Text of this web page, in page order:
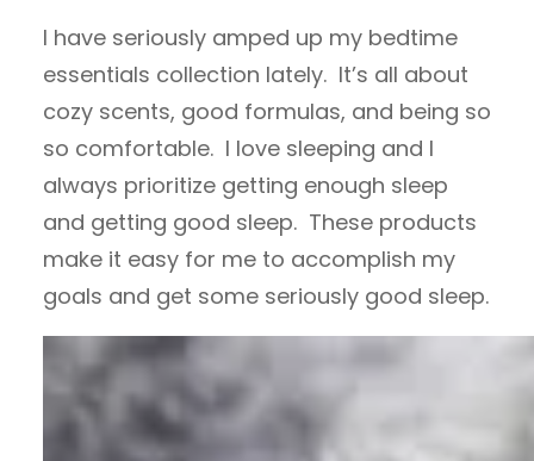
I have seriously amped up my bedtime
essentials collection lately. It’s all about
cozy scents, good formulas, and being so
so comfortable. I love sleeping and I
always prioritize getting enough sleep
and getting good sleep. These products
make it easy for me to accomplish my
goals and get some seriously good sleep.